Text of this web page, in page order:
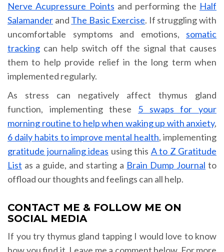
Nerve Acupressure Points and performing the Half
Salamander and The Basic Exercise. If struggling with
uncomfortable symptoms and emotions, somatic
tracking can help switch off the signal that causes
them to help provide relief in the long term when
implemented regularly.
As stress can negatively affect thymus gland
function, implementing these 5 swaps for your
morning routine to help when waking up with anxiety,
6 daily habits to improve mental health, implementing
gratitude journaling ideas using this A to Z Gratitude
List as a guide, and starting a Brain Dump Journal to
offload our thoughts and feelings can all help.
CONTACT ME & FOLLOW ME ON
SOCIAL MEDIA
If you try thymus gland tapping I would love to know